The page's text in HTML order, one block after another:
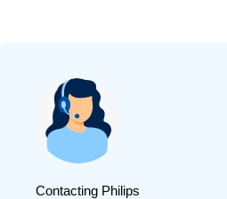
Contacting Philips